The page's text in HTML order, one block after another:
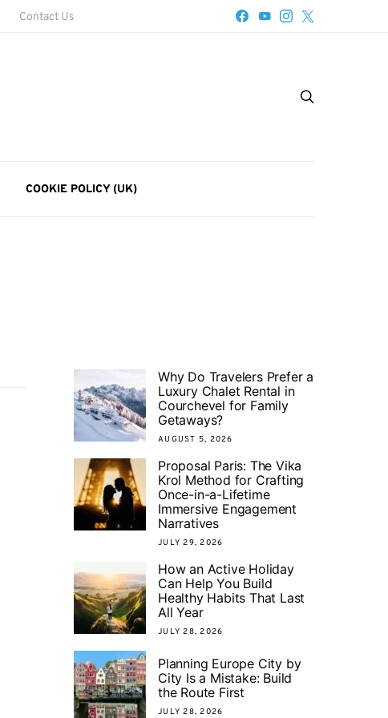
Contact Us
COOKIE POLICY (UK)
Why Do Travelers Prefer a
Luxury Chalet Rental in
Courchevel for Family
Getaways?
AUGUST 5, 2026
Proposal Paris: The Vika
Krol Method for Crafting
Once-in-a-Lifetime
Immersive Engagement
Narratives
JULY 29, 2026
How an Active Holiday
Can Help You Build
Healthy Habits That Last
All Year
JULY 28, 2026
Planning Europe City by
City Is a Mistake: Build
the Route First
JULY 28, 2026